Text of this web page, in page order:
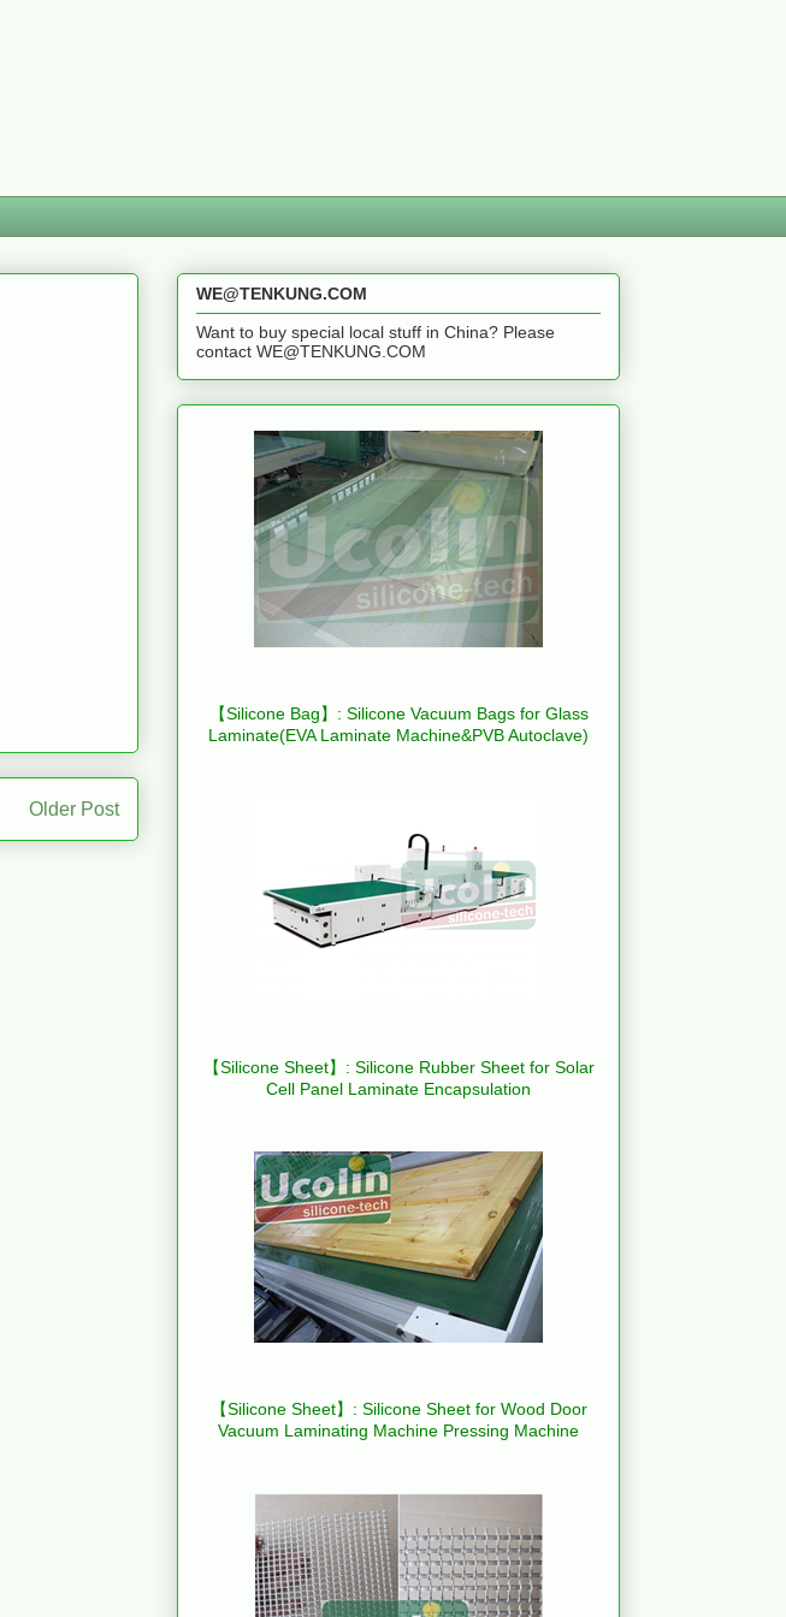
Older Post
WE@TENKUNG.COM
Want to buy special local stuff in China? Please
contact WE@TENKUNG.COM
【Silicone Bag】: Silicone Vacuum Bags for Glass
Laminate(EVA Laminate Machine&PVB Autoclave)
【Silicone Sheet】: Silicone Rubber Sheet for Solar
Cell Panel Laminate Encapsulation
【Silicone Sheet】: Silicone Sheet for Wood Door
Vacuum Laminating Machine Pressing Machine